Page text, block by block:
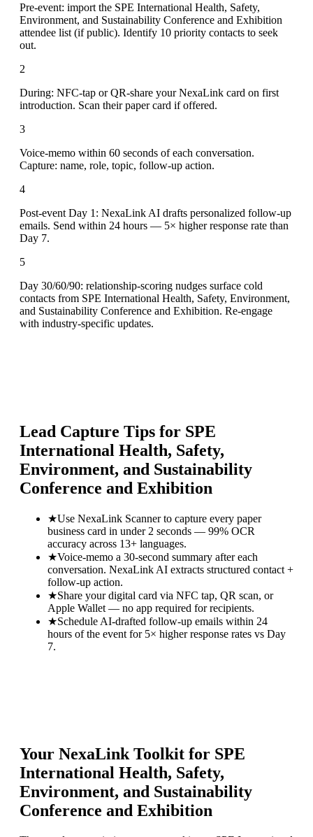
Pre-event: import the SPE International Health, Safety,
Environment, and Sustainability Conference and Exhibition
attendee list (if public). Identify 10 priority contacts to seek
out.
2
During: NFC-tap or QR-share your NexaLink card on first
introduction. Scan their paper card if offered.
3
Voice-memo within 60 seconds of each conversation.
Capture: name, role, topic, follow-up action.
4
Post-event Day 1: NexaLink AI drafts personalized follow-up
emails. Send within 24 hours — 5× higher response rate than
Day 7.
5
Day 30/60/90: relationship-scoring nudges surface cold
contacts from SPE International Health, Safety, Environment,
and Sustainability Conference and Exhibition. Re-engage
with industry-specific updates.
Lead Capture Tips for SPE
International Health, Safety,
Environment, and Sustainability
Conference and Exhibition
★Use NexaLink Scanner to capture every paper
business card in under 2 seconds — 99% OCR
accuracy across 13+ languages.
★Voice-memo a 30-second summary after each
conversation. NexaLink AI extracts structured contact +
follow-up action.
★Share your digital card via NFC tap, QR scan, or
Apple Wallet — no app required for recipients.
★Schedule AI-drafted follow-up emails within 24
hours of the event for 5× higher response rates vs Day
7.
Your NexaLink Toolkit for SPE
International Health, Safety,
Environment, and Sustainability
Conference and Exhibition